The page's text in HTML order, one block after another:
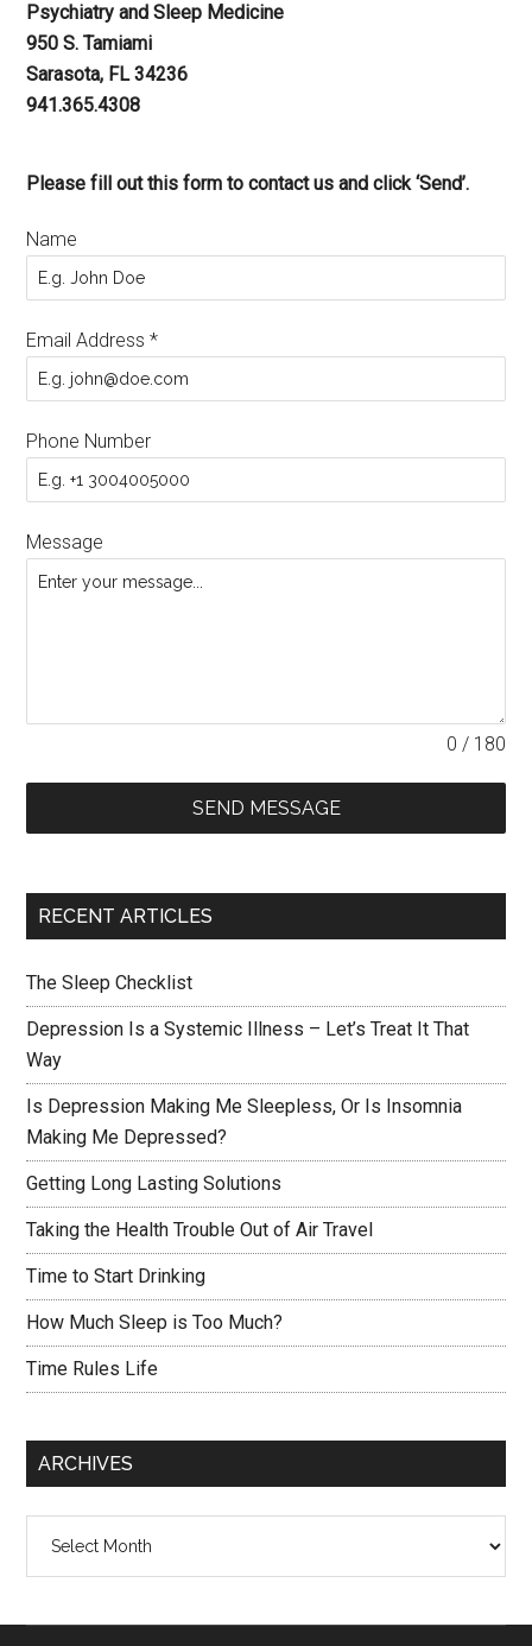
Psychiatry and Sleep Medicine
950 S. Tamiami
Sarasota, FL 34236
941.365.4308
Please fill out this form to contact us and click ‘Send’.
Name
Email Address*
Phone Number
Message
0 / 180
SEND MESSAGE
RECENT ARTICLES
The Sleep Checklist
Depression Is a Systemic Illness – Let’s Treat It That
Way
Is Depression Making Me Sleepless, Or Is Insomnia
Making Me Depressed?
Getting Long Lasting Solutions
Taking the Health Trouble Out of Air Travel
Time to Start Drinking
How Much Sleep is Too Much?
Time Rules Life
ARCHIVES